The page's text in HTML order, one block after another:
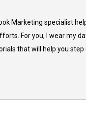
Marketing specialist
For you, I wear my
that will help you step